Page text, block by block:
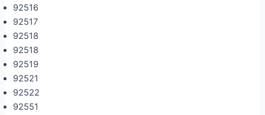
92516
92517
92518
92518
92519
92521
92522
92551